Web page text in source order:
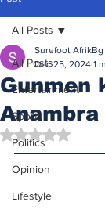
All Posts
Entertainment
Sports
Politics
Opinion
Lifestyle
All Posts
Gunmen
Surefoot AfrikBg
Dec 25, 2024 1
Rated NaN